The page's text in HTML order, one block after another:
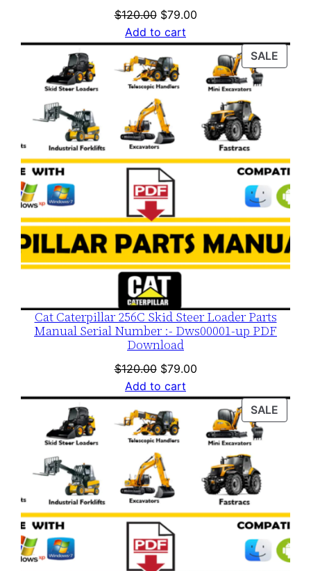
$120.00 Original
price
was:
$120.00.
$79.00Current
is:
$79.00.
Add to cart
SALE
ON
Cat Caterpillar 256C Skid Steer Loader Parts
Manual Serial Number :- Dws00001-up PDF
Download
$120.00 Original
price
was:
$120.00.
$79.00Current
is:
$79.00.
Add to cart
SALE
ON